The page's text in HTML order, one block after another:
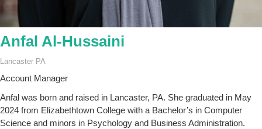
Anfal Al-Hussaini
Lancaster PA
Account Manager
Anfal was born and raised in Lancaster, PA. She graduated in May
2024 from Elizabethtown College with a Bachelor’s in Computer
Science and minors in Psychology and Business Administration.